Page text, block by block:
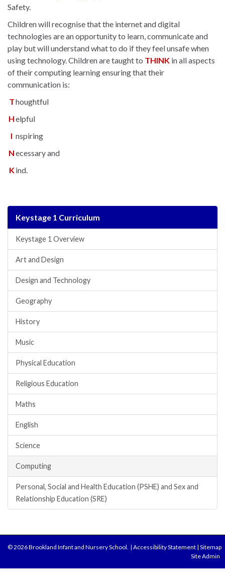
Safety.
Children will recognise that the internet and digital
technologies are an opportunity to learn, communicate and
play but will understand what to do if they feel unsafe when
using technology. Children are taught to THINK in all aspects
of their computing learning ensuring that their
communication is:
Thoughtful
Helpful
I nspiring
Necessary and
Kind.
Keystage 1 Curriculum
Keystage 1 Overview
Art and Design
Design and Technology
Geography
History
Music
Physical Education
Religious Education
Maths
English
Science
Computing
Personal, Social and Health Education (PSHE) and Sex and
Relationship Education (SRE)
© 2026 Brookland Infant and Nursery School. | Accessibility Statement | Sitemap
Site Admin